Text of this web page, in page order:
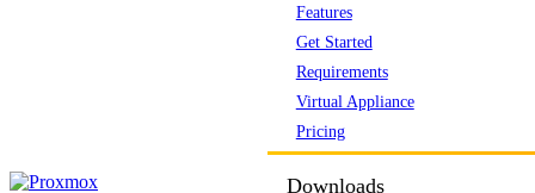
Features
Get Started
Requirements
Virtual Appliance
Pricing
Downloads